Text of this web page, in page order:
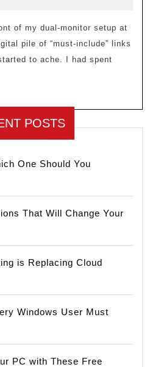
pile of “must-include” links
to ache. I had spent
POSTS
One Should You
That Will Change Your
is Replacing Cloud
Windows User Must
PC with These Free